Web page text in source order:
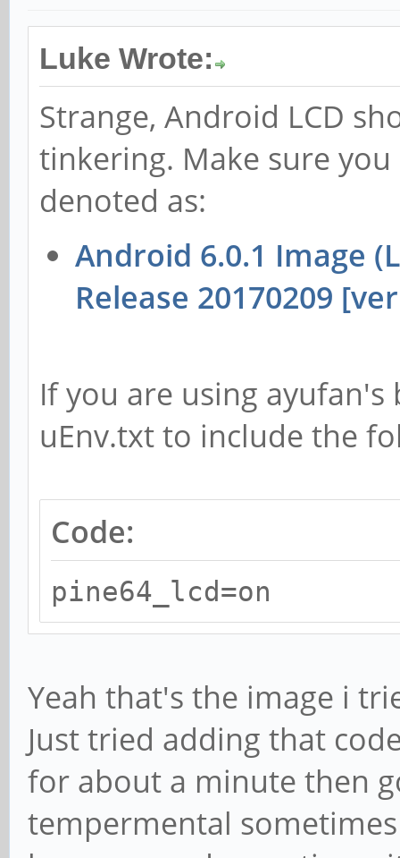
Luke Wrote:
Strange, Android LCD
tinkering. Make sure
denoted as:
Android 6.0.1 Image
Release 20170209
If you are using
uEnv.txt to include the
Code:
pine64_lcd=on
Yeah that's the image i
Just tried adding that
for about a minute then
tempermental